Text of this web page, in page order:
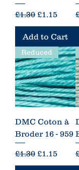
Regular Price
£1.30 Sale Price
£1.15
Add to Cart
Reduced
DMC Coton à
Broder 16 - 959
Regular Price
£1.30 Sale Price
£1.15